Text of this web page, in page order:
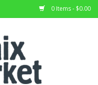
0 Items - $0.00